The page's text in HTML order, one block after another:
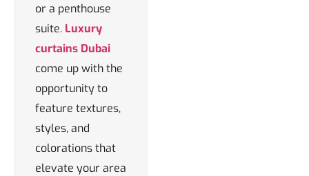
or a penthouse
suite. Luxury
curtains Dubai
come up with the
opportunity to
feature textures,
styles, and
colorations that
elevate your area